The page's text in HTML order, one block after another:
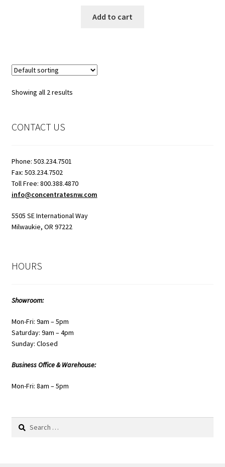
Add to cart
Showing all 2 results
CONTACT US
Phone: 503.234.7501
Fax: 503.234.7502
Toll Free: 800.388.4870
info@concentratesnw.com
5505 SE International Way
Milwaukie, OR 97222
HOURS
Showroom:
Mon-Fri: 9am – 5pm
Saturday: 9am – 4pm
Sunday: Closed
Business Office & Warehouse:
Mon-Fri: 8am – 5pm
Search